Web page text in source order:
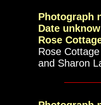
Photograph
Date
Rose
Rose
and Sharon